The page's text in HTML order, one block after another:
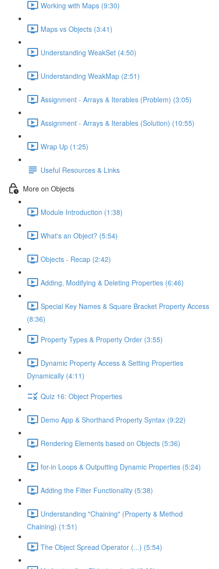
Working with Maps (9:30)
Maps vs Objects (3:41)
Understanding WeakSet (4:50)
Understanding WeakMap (2:51)
Assignment - Arrays & Iterables (Problem) (3:05)
Assignment - Arrays & Iterables (Solution) (10:55)
Wrap Up (1:25)
Useful Resources & Links
More on Objects
Module Introduction (1:38)
What's an Object? (5:54)
Objects - Recap (2:42)
Adding, Modifying & Deleting Properties (6:46)
Special Key Names & Square Bracket Property Access
(8:36)
Property Types & Property Order (3:55)
Dynamic Property Access & Setting Properties
Dynamically (4:11)
Quiz 16: Object Properties
Demo App & Shorthand Property Syntax (9:22)
Rendering Elements based on Objects (5:36)
for-in Loops & Outputting Dynamic Properties (5:24)
Adding the Filter Functionality (5:38)
Understanding "Chaining" (Property & Method
Chaining) (1:51)
The Object Spread Operator (...) (5:54)